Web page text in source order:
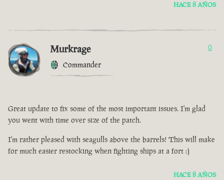
HACE 8 AÑOS
Murkrage
Commander
0
Great update to fix some of the most important issues. I'm glad
you went with time over size of the patch.
I'm rather pleased with seagulls above the barrels! This will make
for much easier restocking when fighting ships at a fort :)
HACE 8 AÑOS